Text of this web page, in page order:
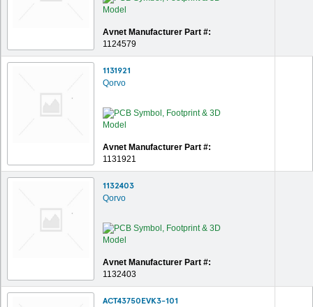
Avnet Manufacturer Part #:
1124579
1131921
Qorvo
Avnet Manufacturer Part #:
1131921
1132403
Qorvo
Avnet Manufacturer Part #:
1132403
ACT43750EVK3-101